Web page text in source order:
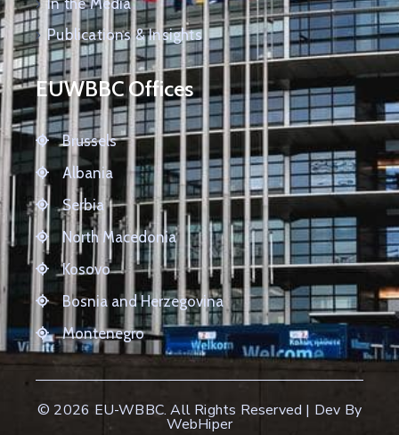
Publications & Insights
EUWBBC Offices
Brussels
Albania
Serbia
North Macedonia
Kosovo
Bosnia and Herzegovina
Montenegro
© 2026 EU-WBBC. All Rights Reserved | Dev By
WebHiper